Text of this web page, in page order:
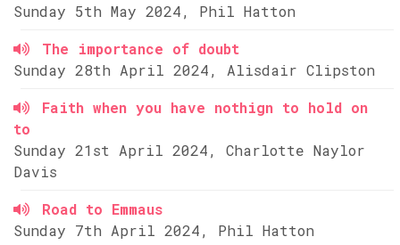
Sunday 5th May 2024, Phil Hatton
The importance of doubt
Sunday 28th April 2024, Alisdair Clipston
Faith when you have nothign to hold on
to
Sunday 21st April 2024, Charlotte Naylor
Davis
Road to Emmaus
Sunday 7th April 2024, Phil Hatton